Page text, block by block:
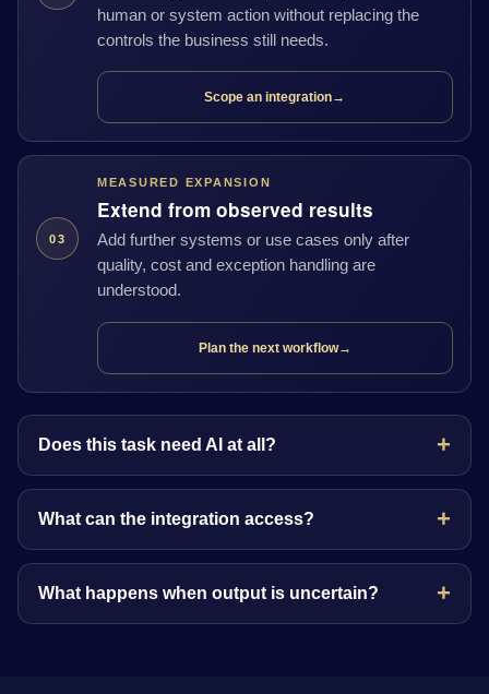
human or system action without replacing the
controls the business still needs.
Scope an integration→
03
MEASURED EXPANSION
Extend from observed results
Add further systems or use cases only after
quality, cost and exception handling are
understood.
Plan the next workflow→
Does this task need AI at all?
What can the integration access?
What happens when output is uncertain?